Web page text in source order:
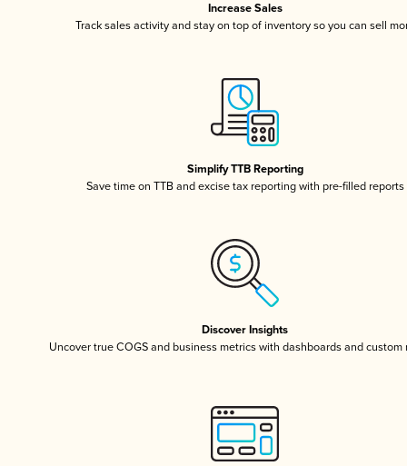
Increase Sales
Track sales activity and stay on top of inventory so you can sell
Simplify TTB Reporting
Save time on TTB and excise tax reporting with pre-filled reports
Discover Insights
Uncover true COGS and business metrics with dashboards and custom